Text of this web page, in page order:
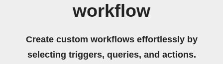
workflow
Create custom workflows effortlessly by
selecting triggers, queries, and actions.